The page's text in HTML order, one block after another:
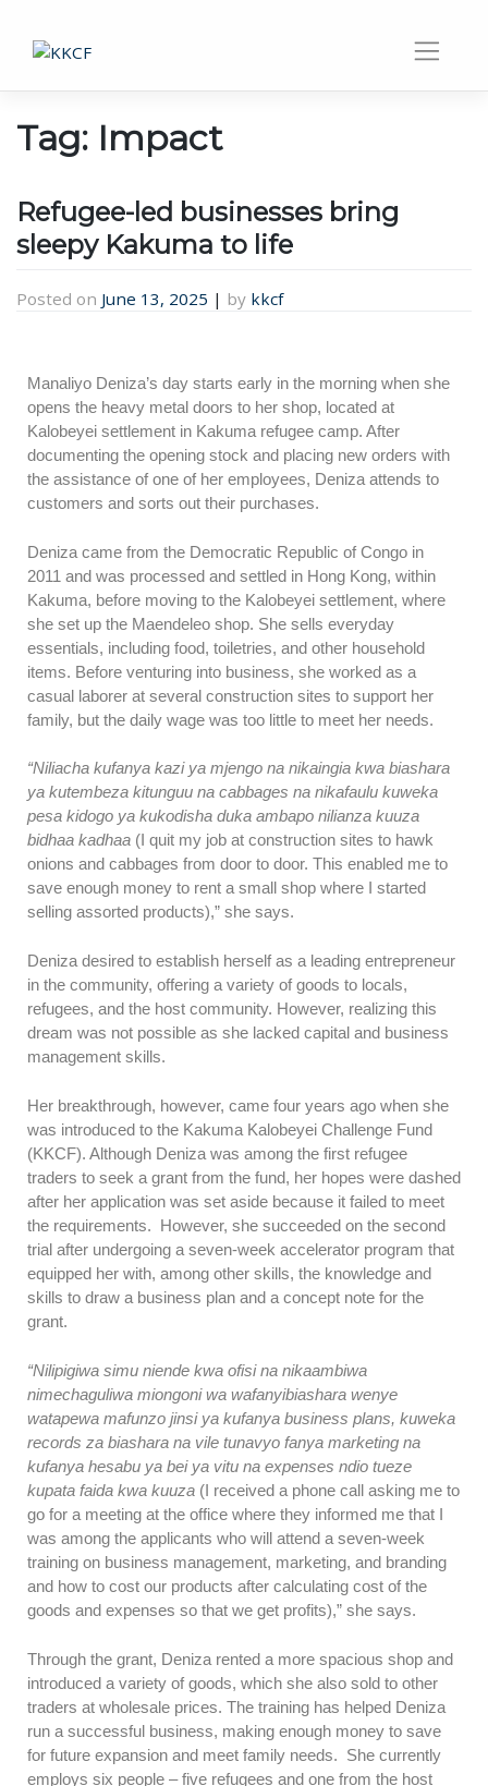
Tag: Impact
Refugee-led businesses bring
sleepy Kakuma to life
Posted on June 13, 2025 | by kkcf
Manaliyo Deniza’s day starts early in the morning when she
opens the heavy metal doors to her shop, located at
Kalobeyei settlement in Kakuma refugee camp. After
documenting the opening stock and placing new orders with
the assistance of one of her employees, Deniza attends to
customers and sorts out their purchases.
Deniza came from the Democratic Republic of Congo in
2011 and was processed and settled in Hong Kong, within
Kakuma, before moving to the Kalobeyei settlement, where
she set up the Maendeleo shop. She sells everyday
essentials, including food, toiletries, and other household
items. Before venturing into business, she worked as a
casual laborer at several construction sites to support her
family, but the daily wage was too little to meet her needs.
“Niliacha kufanya kazi ya mjengo na nikaingia kwa biashara
ya kutembeza kitunguu na cabbages na nikafaulu kuweka
pesa kidogo ya kukodisha duka ambapo nilianza kuuza
bidhaa kadhaa (I quit my job at construction sites to hawk
onions and cabbages from door to door. This enabled me to
save enough money to rent a small shop where I started
selling assorted products),” she says.
Deniza desired to establish herself as a leading entrepreneur
in the community, offering a variety of goods to locals,
refugees, and the host community. However, realizing this
dream was not possible as she lacked capital and business
management skills.
Her breakthrough, however, came four years ago when she
was introduced to the Kakuma Kalobeyei Challenge Fund
(KKCF). Although Deniza was among the first refugee
traders to seek a grant from the fund, her hopes were dashed
after her application was set aside because it failed to meet
the requirements. However, she succeeded on the second
trial after undergoing a seven-week accelerator program that
equipped her with, among other skills, the knowledge and
skills to draw a business plan and a concept note for the
grant.
“Nilipigiwa simu niende kwa ofisi na nikaambiwa
nimechaguliwa miongoni wa wafanyibiashara wenye
watapewa mafunzo jinsi ya kufanya business plans, kuweka
records za biashara na vile tunavyo fanya marketing na
kufanya hesabu ya bei ya vitu na expenses ndio tueze
kupata faida kwa kuuza (I received a phone call asking me to
go for a meeting at the office where they informed me that I
was among the applicants who will attend a seven-week
training on business management, marketing, and branding
and how to cost our products after calculating cost of the
goods and expenses so that we get profits),” she says.
Through the grant, Deniza rented a more spacious shop and
introduced a variety of goods, which she also sold to other
traders at wholesale prices. The training has helped Deniza
run a successful business, making enough money to save
for future expansion and meet family needs. She currently
employs six people – five refugees and one from the host